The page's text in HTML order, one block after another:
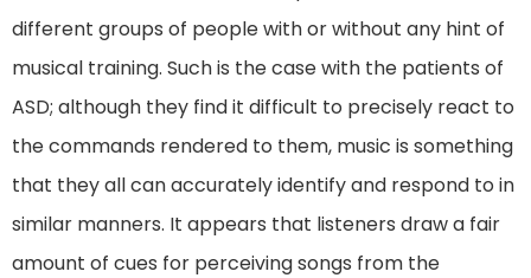
different groups of people with or without any hint of
musical training. Such is the case with the patients of
ASD; although they find it difficult to precisely react to
the commands rendered to them, music is something
that they all can accurately identify and respond to in
similar manners. It appears that listeners draw a fair
amount of cues for perceiving songs from the